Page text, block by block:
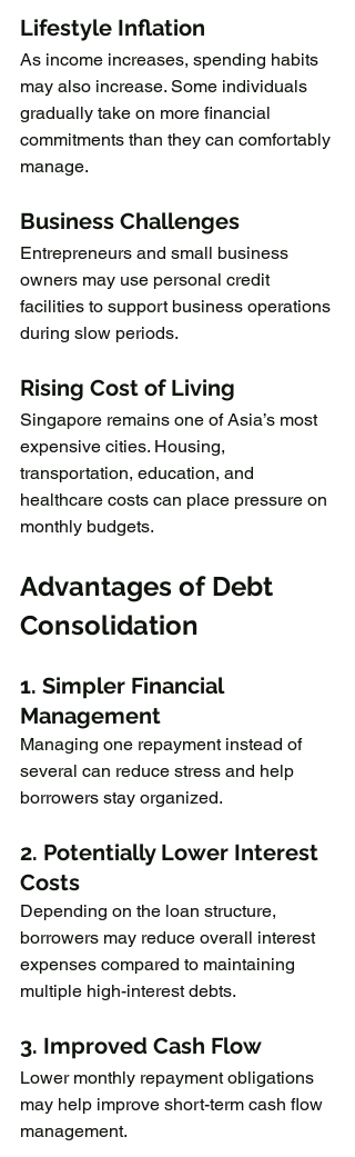
Lifestyle Inflation
As income increases, spending habits
may also increase. Some individuals
gradually take on more financial
commitments than they can comfortably
manage.
Business Challenges
Entrepreneurs and small business
owners may use personal credit
facilities to support business operations
during slow periods.
Rising Cost of Living
Singapore remains one of Asia’s most
expensive cities. Housing,
transportation, education, and
healthcare costs can place pressure on
monthly budgets.
Advantages of Debt
Consolidation
1. Simpler Financial
Management
Managing one repayment instead of
several can reduce stress and help
borrowers stay organized.
2. Potentially Lower Interest
Costs
Depending on the loan structure,
borrowers may reduce overall interest
expenses compared to maintaining
multiple high-interest debts.
3. Improved Cash Flow
Lower monthly repayment obligations
may help improve short-term cash flow
management.